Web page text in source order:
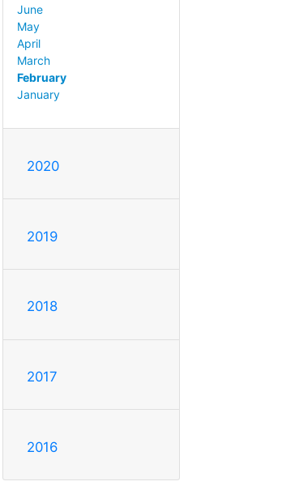
June
May
April
March
February
January
2020
2019
2018
2017
2016